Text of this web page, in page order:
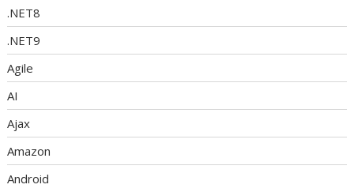
.NET8
.NET9
Agile
AI
Ajax
Amazon
Android